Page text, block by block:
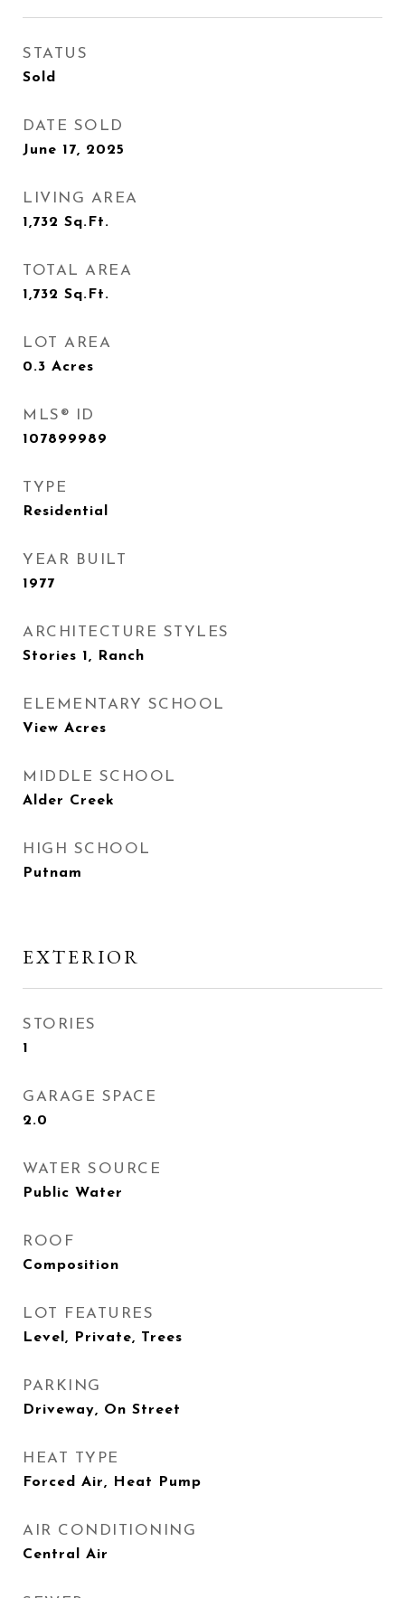
STATUS
Sold
DATE SOLD
June 17, 2025
LIVING AREA
1,732 Sq.Ft.
TOTAL AREA
1,732 Sq.Ft.
LOT AREA
0.3 Acres
MLS® ID
107899989
TYPE
Residential
YEAR BUILT
1977
ARCHITECTURE STYLES
Stories 1, Ranch
ELEMENTARY SCHOOL
View Acres
MIDDLE SCHOOL
Alder Creek
HIGH SCHOOL
Putnam
EXTERIOR
STORIES
1
GARAGE SPACE
2.0
WATER SOURCE
Public Water
ROOF
Composition
LOT FEATURES
Level, Private, Trees
PARKING
Driveway, On Street
HEAT TYPE
Forced Air, Heat Pump
AIR CONDITIONING
Central Air